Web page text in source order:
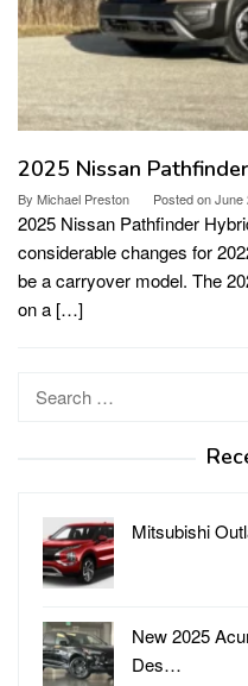
2025 Nissan
By Michael Preston Posted onJune
2025 Nissan Pathfinder
considerable changes for
be a carryover model. The
on a […]
Search
Mitsubishi
New 2025
Des…